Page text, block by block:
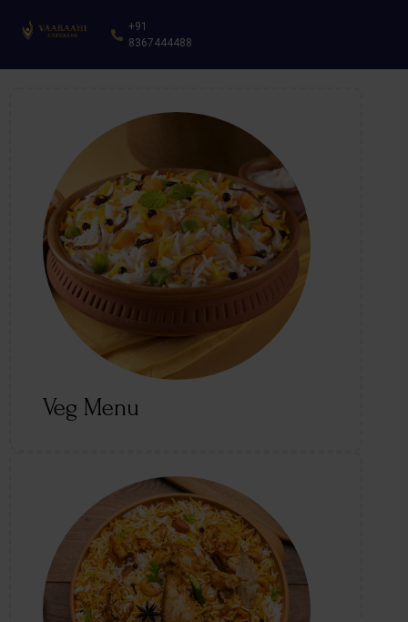
+91
8367444488
Veg Menu